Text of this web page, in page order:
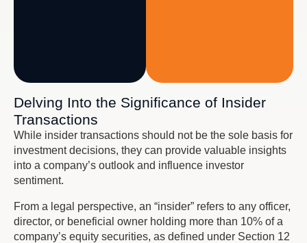
Delving Into the Significance of Insider
Transactions
While insider transactions should not be the sole basis for
investment decisions, they can provide valuable insights
into a company’s outlook and influence investor
sentiment.
From a legal perspective, an “insider” refers to any officer,
director, or beneficial owner holding more than 10% of a
company’s equity securities, as defined under Section 12